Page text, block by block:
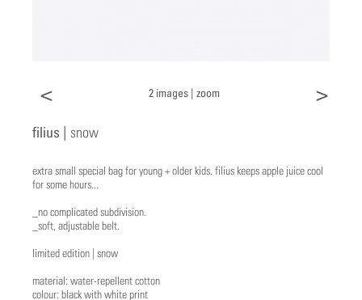
< 2 images | zoom >
filius | snow
extra small special bag for young + older kids. filius keeps apple juice cool
for some hours...
_no complicated subdivision.
_soft, adjustable belt.
limited edition | snow
material: water-repellent cotton
colour: black with white print